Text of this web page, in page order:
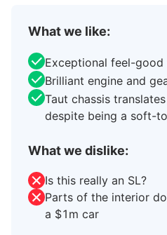
What we like:
Exceptional feel-
Brilliant engine and
Taut chassis
despite being a soft-
What we dislike:
Is this really an SL?
Parts of the interior
a $1m car